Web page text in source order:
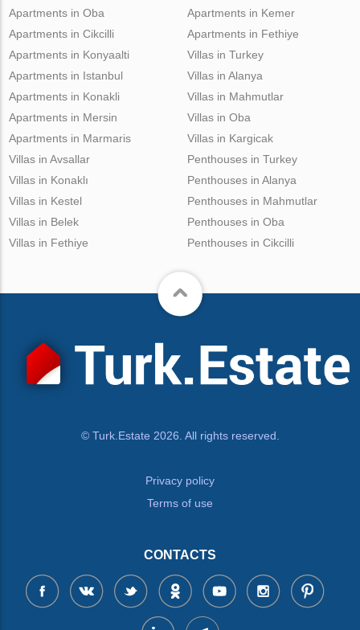
Apartments in Oba
Apartments in Cikcilli
Apartments in Kemer
Apartments in Fethiye
Apartments in Konyaalti
Apartments in Istanbul
Apartments in Konakli
Apartments in Mersin
Apartments in Marmaris
Villas in Turkey
Villas in Alanya
Villas in Mahmutlar
Villas in Oba
Villas in Kargicak
Villas in Avsallar
Villas in Konaklı
Villas in Kestel
Villas in Belek
Villas in Fethiye
Penthouses in Turkey
Penthouses in Alanya
Penthouses in Mahmutlar
Penthouses in Oba
Penthouses in Cikcilli
© Turk.Estate 2026. All rights reserved.
Privacy policy
Terms of use
CONTACTS